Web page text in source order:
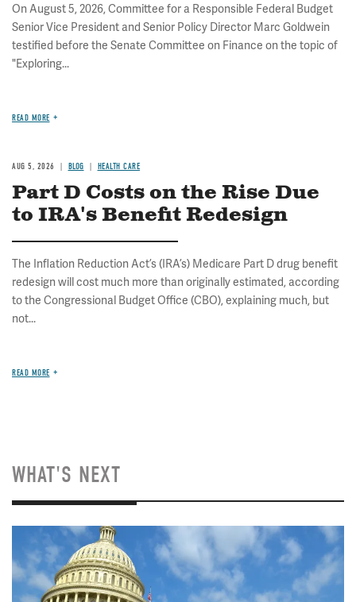
On August 5, 2026, Committee for a Responsible Federal Budget
Senior Vice President and Senior Policy Director Marc Goldwein
testified before the Senate Committee on Finance on the topic of
"Exploring...
READ MORE
AUG 5, 2026 BLOG HEALTH CARE
Part D Costs on the Rise Due
to IRA's Benefit Redesign
The Inflation Reduction Act’s (IRA’s) Medicare Part D drug benefit
redesign will cost much more than originally estimated, according
to the Congressional Budget Office (CBO), explaining much, but
not...
READ MORE
WHAT'S NEXT
Image